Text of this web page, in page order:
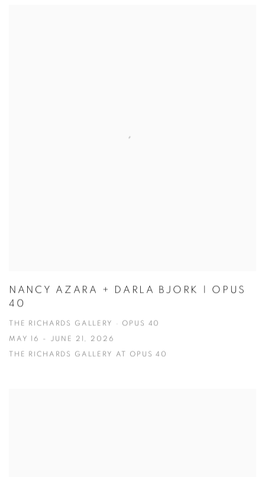
NANCY AZARA + DARLA BJORK | OPUS
40
THE RICHARDS GALLERY · OPUS 40
MAY 16 - JUNE 21, 2026
THE RICHARDS GALLERY AT OPUS 40